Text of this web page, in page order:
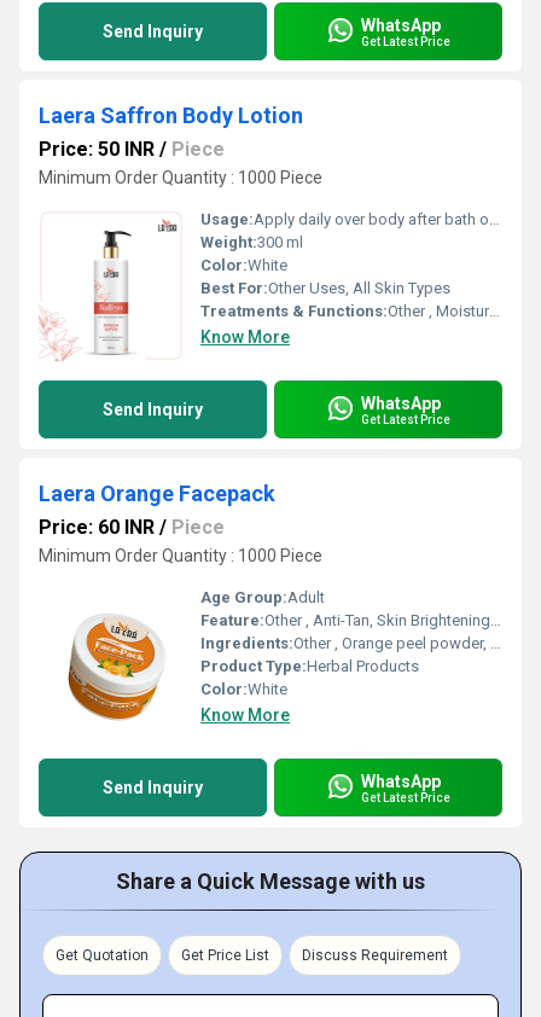
Send Inquiry WhatsApp
Get Latest Price
Laera Saffron Body Lotion
Price: 50 INR / Piece
Minimum Order Quantity : 1000 Piece
Usage:Apply daily over body after bath or as required
Weight:300 ml
Color:White
Best For:Other Uses, All Skin Types
Treatments & Functions:Other , Moisturizing, Skin Brightening
Know More
Send Inquiry WhatsApp
Get Latest Price
Laera Orange Facepack
Price: 60 INR / Piece
Minimum Order Quantity : 1000 Piece
Age Group:Adult
Feature:Other , Anti-Tan, Skin Brightening, Refreshing Fragrance
Ingredients:Other , Orange peel powder, Fullers Earth, Herbal Extracts
Product Type:Herbal Products
Color:White
Know More
Send Inquiry WhatsApp
Get Latest Price
Share a Quick Message with us
Get Quotation Get Price List Discuss Requirement